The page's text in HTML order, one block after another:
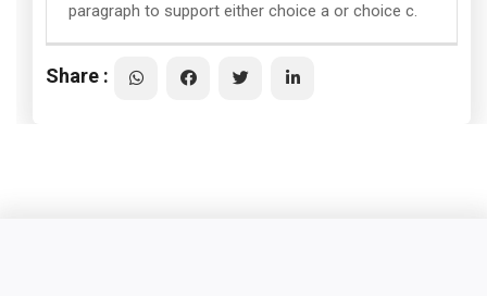
paragraph to support either choice a or choice c.
Share :